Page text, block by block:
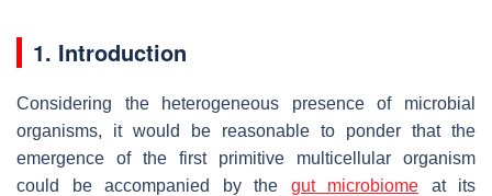
1. Introduction
Considering the heterogeneous presence of microbial
organisms, it would be reasonable to ponder that the
emergence of the first primitive multicellular organism
could be accompanied by the gut microbiome at its